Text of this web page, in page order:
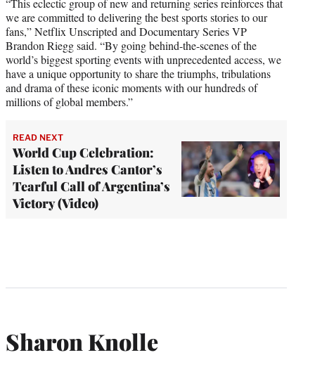
we are committed to delivering the best sports stories to our
fans,” Netflix Unscripted and Documentary Series VP
Brandon Riegg said. “By going behind-the-scenes of the
world’s biggest sporting events with unprecedented access, we
have a unique opportunity to share the triumphs, tribulations
and drama of these iconic moments with our hundreds of
millions of global members.”
READ NEXT
World Cup Celebration:
Listen to Andres Cantor’s
Tearful Call of Argentina’s
Victory (Video)
Sharon Knolle